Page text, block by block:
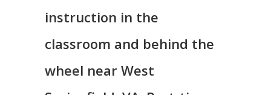
instruction in the
classroom and behind the
wheel near West